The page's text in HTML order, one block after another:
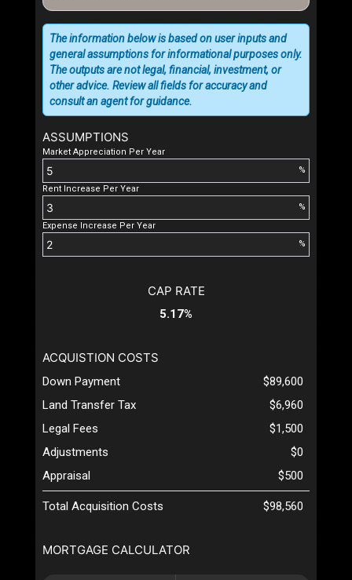
ASSUMPTIONS
Market Appreciation Per Year
%
Rent Increase Per Year
%
Expense Increase Per Year
%
The information below is based on user inputs and
general assumptions for informational purposes only.
The outputs are not legal, financial, investment, or
other advice. Review all fields for accuracy and
consult an agent for guidance.
MORTGAGE CALCULATOR
CAP RATE
5.17%
ACQUISTION COSTS
Down Payment
$89,600
Land Transfer Tax
$6,960
Legal Fees
$1,500
Adjustments
$0
Appraisal
$500
Total Acquisition Costs $98,560